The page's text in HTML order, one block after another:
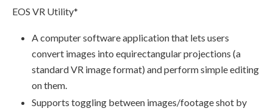
EOS VR Utility*
A computer software application that lets users
convert images into equirectangular projections (a
standard VR image format) and perform simple editing
on them.
Supports toggling between images/footage shot by